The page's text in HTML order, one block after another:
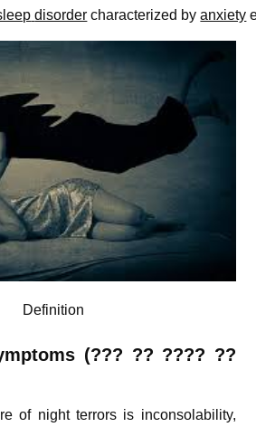
disorder characterized byanxiety
Definition
(??? ?? ???? ??
of night terrors is inconsolability,